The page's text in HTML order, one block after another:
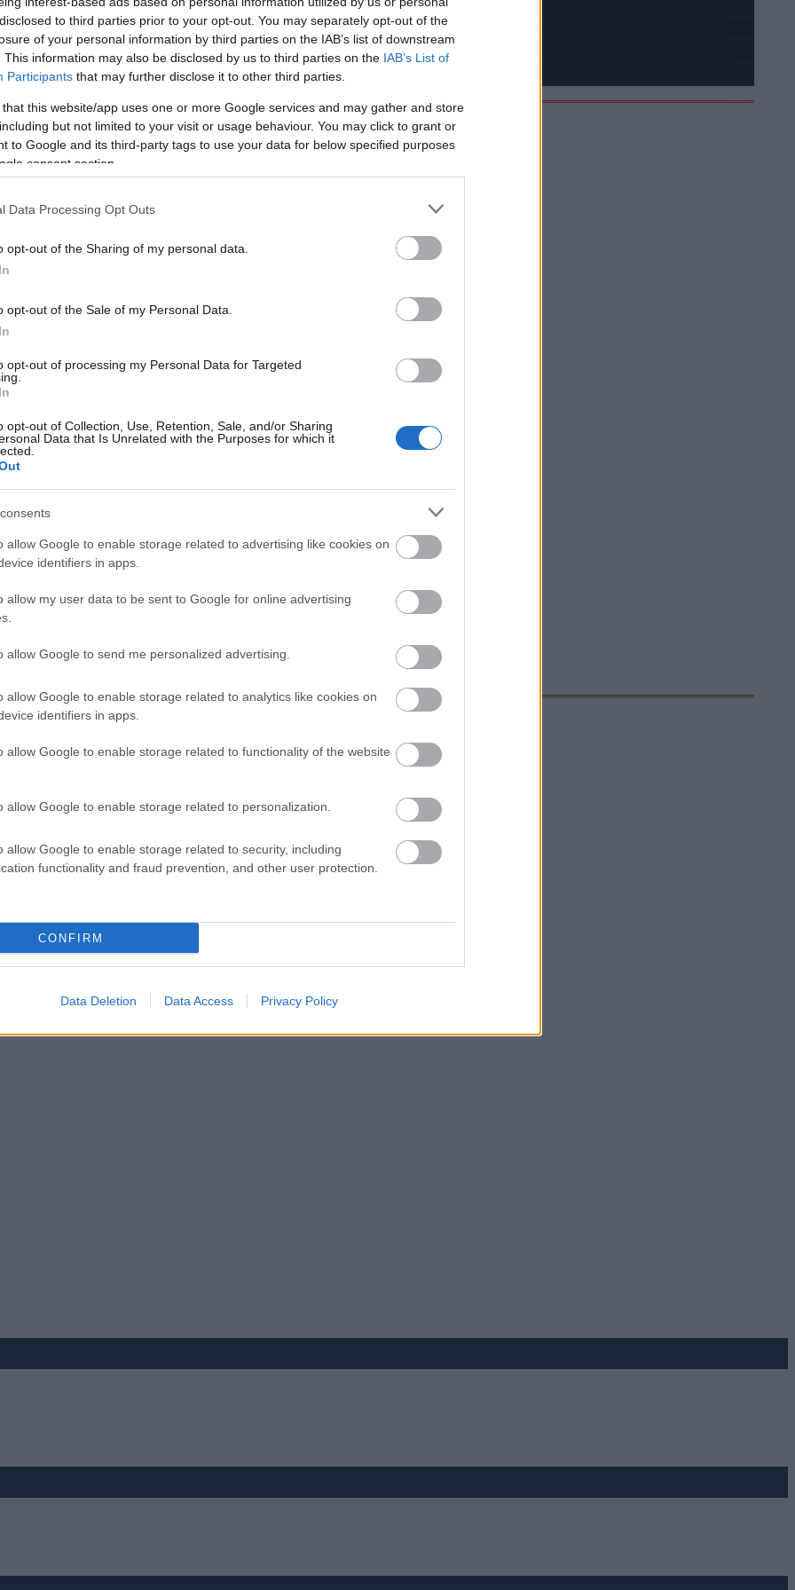
to third parties prior to your opt-out. You may separately opt-out of the
of your personal information by third parties on the IAB’s list of downstream
This information may also be disclosed by us to third parties on the IAB’s List of
Participants that may further disclose it to other third parties.
that this website/app uses one or more Google services and may gather and store
but not limited to your visit or usage behaviour. You may click to grant or
to Google and its third-party tags to use your data for below specified purposes
consent section.
Data Processing Opt Outs
opt-out of the Sharing of my personal data.
opt-out of the Sale of my Personal Data.
opt-out of processing my Personal Data for Targeted
opt-out of Collection, Use, Retention, Sale, and/or Sharing
Data that Is Unrelated with the Purposes for which it
allow Google to enable storage related to advertising like cookies on
identifiers in apps.
allow my user data to be sent to Google for online advertising
allow Google to send me personalized advertising.
allow Google to enable storage related to analytics like cookies on
identifiers in apps.
allow Google to enable storage related to functionality of the website
allow Google to enable storage related to personalization.
allow Google to enable storage related to security, including
functionality and fraud prevention, and other user protection.
CONFIRM
Data Deletion Data Access Privacy Policy
WC Trollhättan 15
km C
2025.08.31
Trollhättan
NAPROGRAMOVAT
Kontaktujte nás
Zásady ochrany osobních údajů
© 2026 byW publishing AS